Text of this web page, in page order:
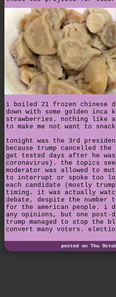
i boiled 21 frozen chinese
down with some golden
strawberries. nothing like a
to make me not want to
tonight was the 3rd
because trump cancelled
get tested days after he
coronavirus). the topics
moderator was allowed to
to interrupt or spoke too
each candidate (mostly
timing. it was actually
debate, despite the number
for the american people. i
any opinions, but one
trump managed to stop the
convert many voters.
posted on Thu